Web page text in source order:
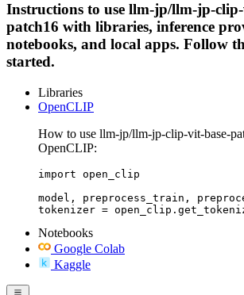
Instructions to use llm-jp/llm-jp-
patch16 with libraries, inference
notebooks, and local apps. Follow
started.
Libraries
OpenCLIP
How to use llm-jp/llm-jp-clip-vit-base-
OpenCLIP:
import open_clip
model, preprocess_train,
tokenizer =
Notebooks
Google Colab
Kaggle